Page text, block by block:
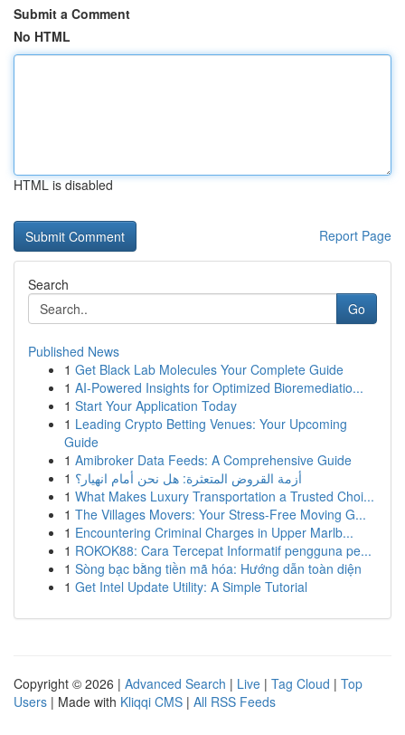
Submit a Comment
No HTML
HTML is disabled
Report Page
Search
Go
Published News
1 Get Black Lab Molecules Your Complete Guide
1 AI-Powered Insights for Optimized Bioremediatio...
1 Start Your Application Today
1 Leading Crypto Betting Venues: Your Upcoming
Guide
1 Amibroker Data Feeds: A Comprehensive Guide
1 أزمة القروض المتعثرة: هل نحن أمام انهيار؟
1 What Makes Luxury Transportation a Trusted Choi...
1 The Villages Movers: Your Stress-Free Moving G...
1 Encountering Criminal Charges in Upper Marlb...
1 ROKOK88: Cara Tercepat Informatif pengguna pe...
1 Sòng bạc bằng tiền mã hóa: Hướng dẫn toàn diện
1 Get Intel Update Utility: A Simple Tutorial
Copyright © 2026 | Advanced Search | Live | Tag Cloud | Top
Users | Made with Kliqqi CMS | All RSS Feeds